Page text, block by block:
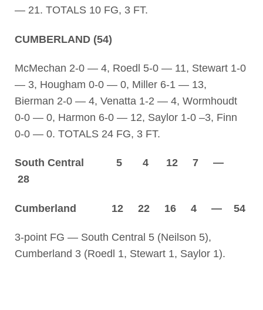
— 21. TOTALS 10 FG, 3 FT.
CUMBERLAND (54)
McMechan 2-0 — 4, Roedl 5-0 — 11, Stewart 1-0
— 3, Hougham 0-0 — 0, Miller 6-1 — 13,
Bierman 2-0 — 4, Venatta 1-2 — 4, Wormhoudt
0-0 — 0, Harmon 6-0 — 12, Saylor 1-0 –3, Finn
0-0 — 0. TOTALS 24 FG, 3 FT.
South Central 5 4 12 7 —
28
Cumberland 12 22 16 4 — 54
3-point FG — South Central 5 (Neilson 5),
Cumberland 3 (Roedl 1, Stewart 1, Saylor 1).